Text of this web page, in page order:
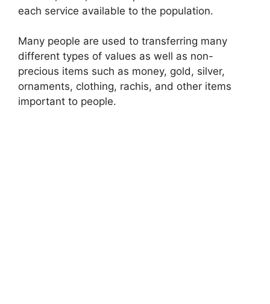
each service available to the population.
Many people are used to transferring many
different types of values as well as non-
precious items such as money, gold, silver,
ornaments, clothing, rachis, and other items
important to people.